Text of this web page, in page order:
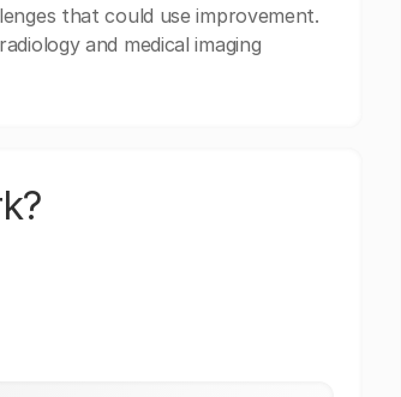
that could use improvement.
and medical imaging